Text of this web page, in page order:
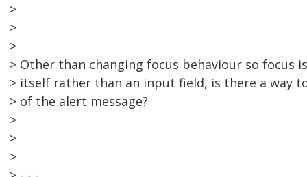
>
>
>
> Other than changing focus behaviour so focus
> itself rather than an input field, is there a way
> of the alert message?
>
>
>